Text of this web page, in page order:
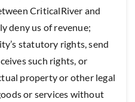
CriticalRiver and
deny us of revenue;
statutory rights, send
such rights, or
property or other legal
or services without